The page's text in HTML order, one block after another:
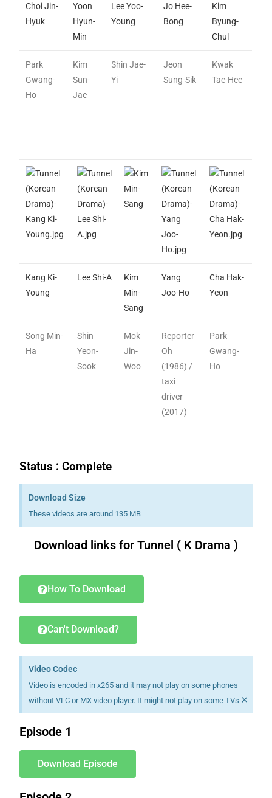
Choi Jin-
Hyuk
Yoon
Hyun-
Min
Lee Yoo-
Young
Jo Hee-
Bong
Kim
Byung-
Chul
Park
Gwang-
Ho
Kim
Sun-
Jae
Shin Jae-
Yi
Jeon
Sung-Sik
Kwak
Tae-Hee
Kang Ki-
Young
Lee Shi-A
Kim
Min-
Sang
Yang
Joo-Ho
Cha Hak-
Yeon
Song Min-
Ha
Shin
Yeon-
Sook
Mok
Jin-
Woo
Reporter
Oh
(1986) /
taxi
driver
(2017)
Park
Gwang-
Ho
Status : Complete
Download Size
These videos are around 135 MB
Download links for Tunnel ( K Drama )
How To Download
Can't Download?
Video Codec
Video is encoded in x265 and it may not play on some phones
without VLC or MX video player. It might not play on some TVs ×
Episode 1
Download Episode